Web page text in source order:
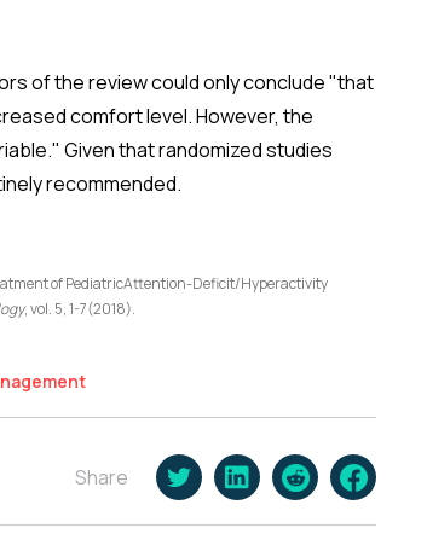
of the review could only conclude "that
comfort level. However, the
Given that randomized studies
recommended.
of PediatricAttention-Deficit/Hyperactivity
, vol. 5, 1-7(2018).
Share